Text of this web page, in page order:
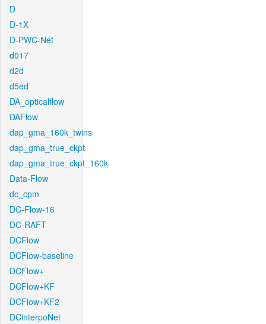
D
D-1X
D-PWC-Net
d017
d2d
d5ed
DA_opticalflow
DAFlow
dap_gma_160k_twins
dap_gma_true_ckpt
dap_gma_true_ckpt_160k
Data-Flow
dc_cpm
DC-Flow-16
DC-RAFT
DCFlow
DCFlow-baseline
DCFlow+
DCFlow+KF
DCFlow+KF2
DCinterpoNet